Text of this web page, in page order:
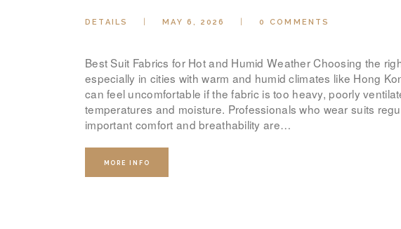
DETAILS MAY 6, 2026 0 COMMENTS
Best Suit Fabrics for Hot and Humid Weather Choosing the
especially in cities with warm and humid climates like Hong
can feel uncomfortable if the fabric is too heavy, poorly
temperatures and moisture. Professionals who wear suits
important comfort and breathability are…
MORE INFO